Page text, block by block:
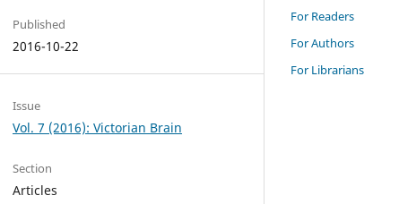
Published
2016-10-22
Issue
Vol. 7 (2016): Victorian Brain
Section
Articles
For Readers
For Authors
For Librarians